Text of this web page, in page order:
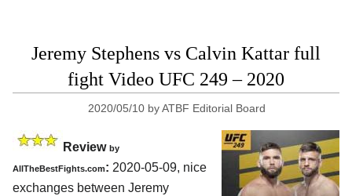
Jeremy Stephens vs Calvin Kattar full
fight Video UFC 249 – 2020
2020/05/10 byATBF Editorial Board
Review by
AllTheBestFights.com: 2020-05-09, nice
exchanges between Jeremy